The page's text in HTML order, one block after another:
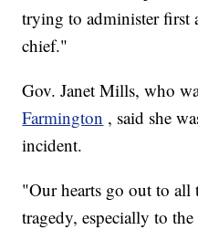
trying to administer first
chief."
Gov. Janet Mills, who
Farmington , said she
incident.
"Our hearts go out to all
tragedy, especially to